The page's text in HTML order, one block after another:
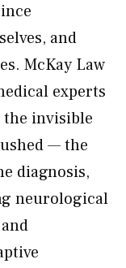
and
McKay Law
experts
invisible
— the
diagnosis,
neurological